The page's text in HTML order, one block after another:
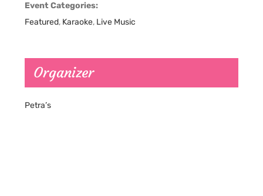
Event Categories:
Featured, Karaoke, Live Music
Organizer
Petra’s